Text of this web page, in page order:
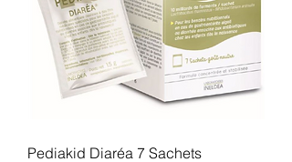
Pediakid Diaréa 7 Sachets